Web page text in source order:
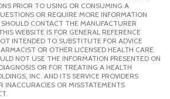
PRIOR TO USING OR CONSUMING A
OR REQUIRE MORE INFORMATION
CONTACT THE MANUFACTURER
WEBSITE IS FOR GENERAL REFERENCE
INTENDED TO SUBSTITUTE FOR ADVICE
OR OTHER LICENSED HEALTH CARE
NOT USE THE INFORMATION PRESENTED ON
OR FOR TREATING A HEALTH
INC. AND ITS SERVICE PROVIDERS
INACCURACIES OR MISSTATEMENTS